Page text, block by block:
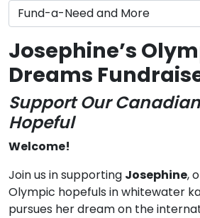
Josephine’s
Dreams
Support Our
Hopeful
Welcome!
Join us in supporting Josephine,
Olympic hopefuls in whitewater
pursues her dream on the